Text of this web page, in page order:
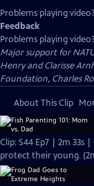
Problems playing video?
Feedback
Problems playing video?
Major support for
Henry and Clarisse
Foundation, Charles
About This Clip
Clip: S44 Ep7 | 2m
protect their young.